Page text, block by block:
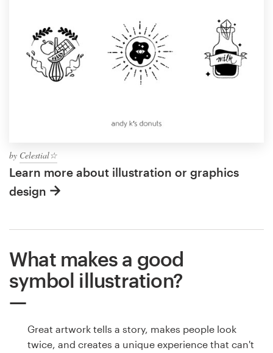
by Celestial☆
Learn more about illustration or graphics
design
What makes a good
symbol illustration?
Great artwork tells a story, makes people look
twice, and creates a unique experience that can't